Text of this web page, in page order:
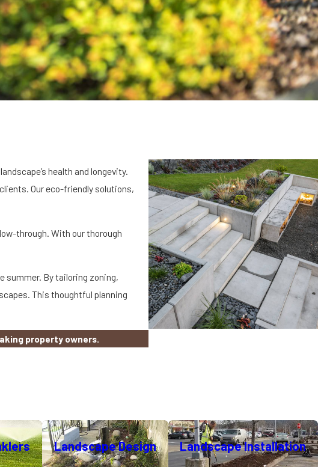
health and longevity.
clients. Our eco-friendly solutions,
through. With our thorough
summer. By tailoring zoning,
This thoughtful planning
property owners.
and commercial properties balance
like those we recommend, use
Landscape Design Landscape Installation